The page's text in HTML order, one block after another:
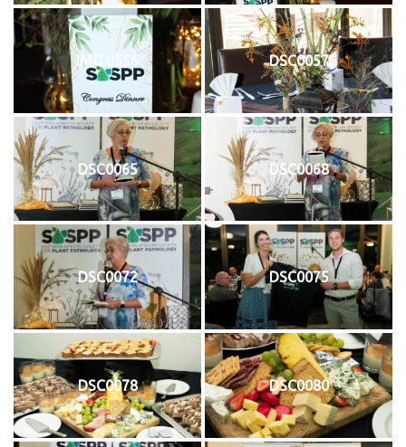
IMG 0556 DSC0057
DSC0065 DSC0068
DSC0072 DSC0075
DSC0078 DSC0080